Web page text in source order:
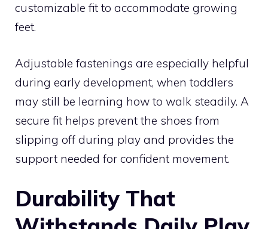
customizable fit to accommodate growing
feet.
Adjustable fastenings are especially helpful
during early development, when toddlers
may still be learning how to walk steadily. A
secure fit helps prevent the shoes from
slipping off during play and provides the
support needed for confident movement.
Durability That